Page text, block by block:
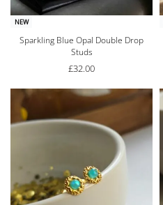
NEW
Sparkling Blue Opal Double Drop
Studs
£32.00